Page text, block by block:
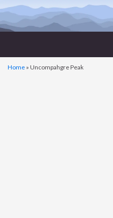
Home » Uncompahgre Peak